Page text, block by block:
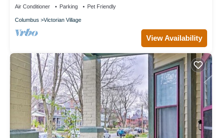
Air Conditioner Parking Pet Friendly
Columbus Victorian Village
View Availability